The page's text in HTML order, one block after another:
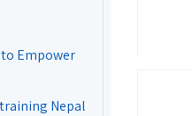
Empower
Nepal